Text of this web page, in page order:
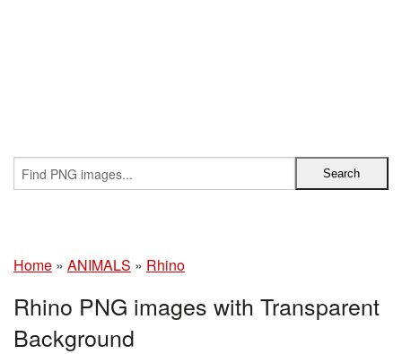
Home » ANIMALS » Rhino
Rhino PNG images with Transparent
Background